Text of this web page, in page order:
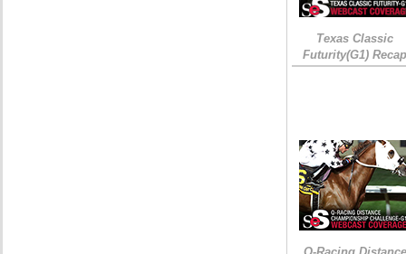
Texas Classic
Futurity(G1)